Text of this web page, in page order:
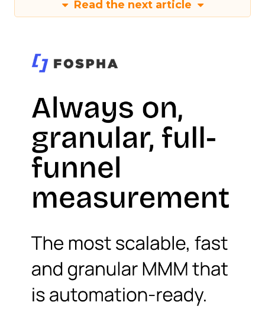
Read the next article